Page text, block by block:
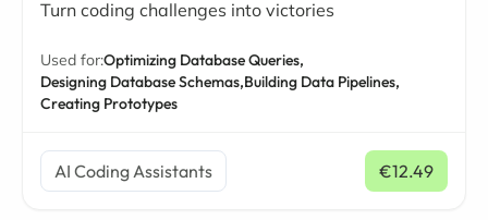
Turn coding challenges into victories
Used for:Optimizing Database Queries,
Designing Database Schemas,Building Data Pipelines,
Creating Prototypes
AI Coding Assistants €12.49
/ mo